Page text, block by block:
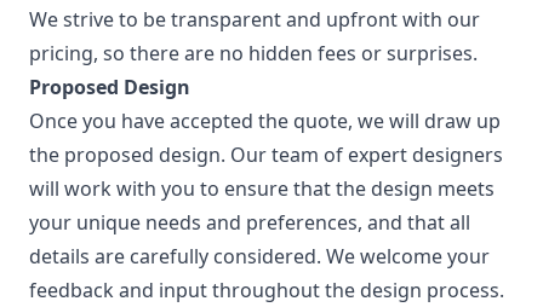
We strive to be transparent and upfront with our
pricing, so there are no hidden fees or surprises.
Proposed Design
Once you have accepted the quote, we will draw up
the proposed design. Our team of expert designers
will work with you to ensure that the design meets
your unique needs and preferences, and that all
details are carefully considered. We welcome your
feedback and input throughout the design process.